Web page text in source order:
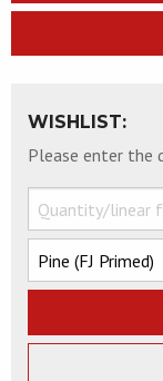
WISHLIST:
Please enter